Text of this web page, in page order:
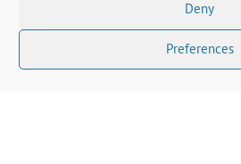
Deny
Preferences
Contact Us
Get The Latest Properties Fast!